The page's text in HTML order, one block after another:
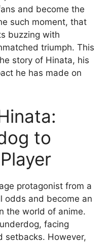
and become the
such moment, that
buzzing with
triumph. This
story of Hinata, his
he has made on
to
protagonist from a
odds and become an
the world of anime.
facing
setbacks. However,